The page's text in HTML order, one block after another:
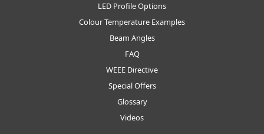
LED Profile Options
Colour Temperature Examples
Beam Angles
FAQ
WEEE Directive
Special Offers
Glossary
Videos